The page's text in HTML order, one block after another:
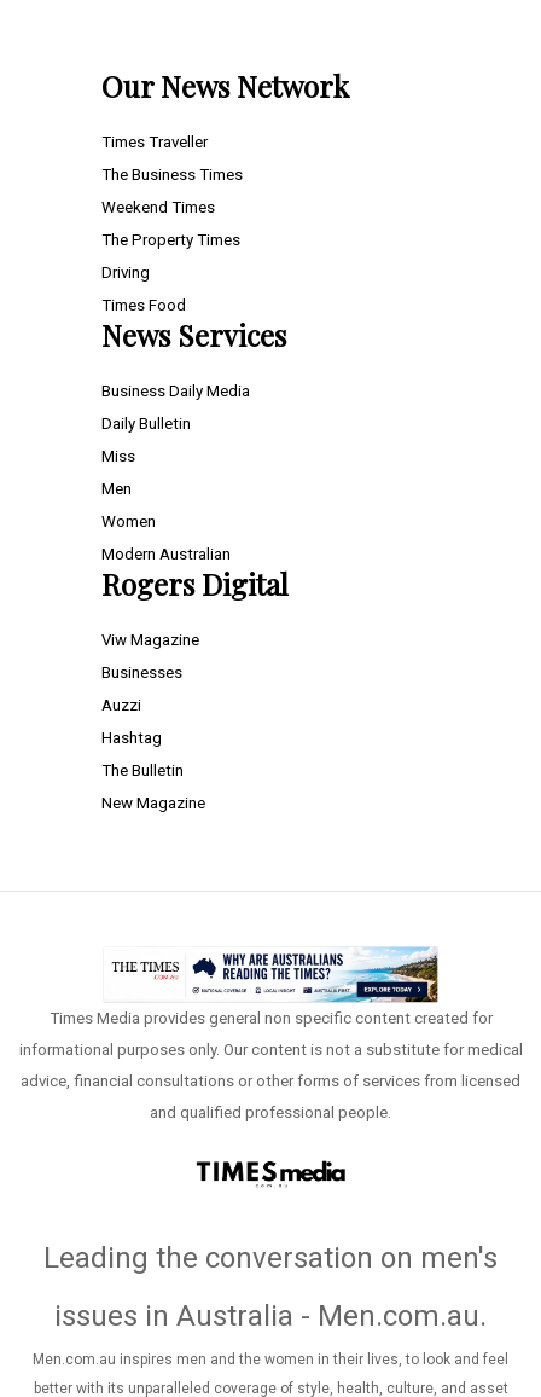
Our News Network
Times Traveller
The Business Times
Weekend Times
The Property Times
Driving
Times Food
News Services
Business Daily Media
Daily Bulletin
Miss
Men
Women
Modern Australian
Rogers Digital
Viw Magazine
Businesses
Auzzi
Hashtag
The Bulletin
New Magazine
Times Media provides general non specific content created for
informational purposes only. Our content is not a substitute for medical
advice, financial consultations or other forms of services from licensed
and qualified professional people.
Leading the conversation on men's
issues in Australia - Men.com.au.
Men.com.au inspires men and the women in their lives, to look and feel
better with its unparalleled coverage of style, health, culture, and asset